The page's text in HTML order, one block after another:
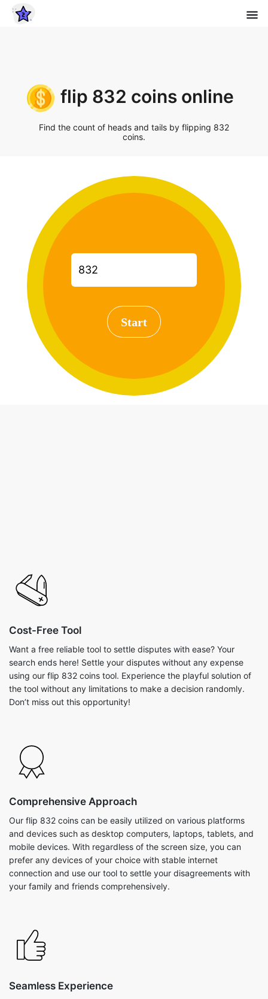
flip 832 coins online
Find the count of heads and tails by flipping 832
coins.
Start
Cost-Free Tool
Want a free reliable tool to settle disputes with ease? Your
search ends here! Settle your disputes without any expense
using our flip 832 coins tool. Experience the playful solution of
the tool without any limitations to make a decision randomly.
Don’t miss out this opportunity!
Comprehensive Approach
Our flip 832 coins can be easily utilized on various platforms
and devices such as desktop computers, laptops, tablets, and
mobile devices. With regardless of the screen size, you can
prefer any devices of your choice with stable internet
connection and use our tool to settle your disagreements with
your family and friends comprehensively.
Seamless Experience